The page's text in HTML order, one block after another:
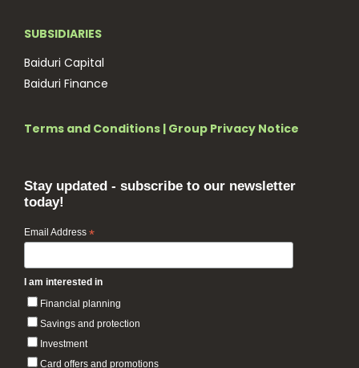
SUBSIDIARIES
Baiduri Capital
Baiduri Finance
Terms and Conditions | Group Privacy Notice
Stay updated - subscribe to our newsletter
today!
Email Address *
I am interested in
Financial planning
Savings and protection
Investment
Card offers and promotions